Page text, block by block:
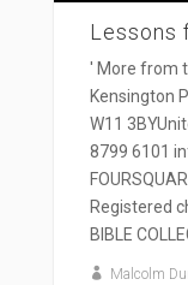
Lessons
' More from
Kensington
W11
8799 6101
Registered
BIBLE
Malcolm